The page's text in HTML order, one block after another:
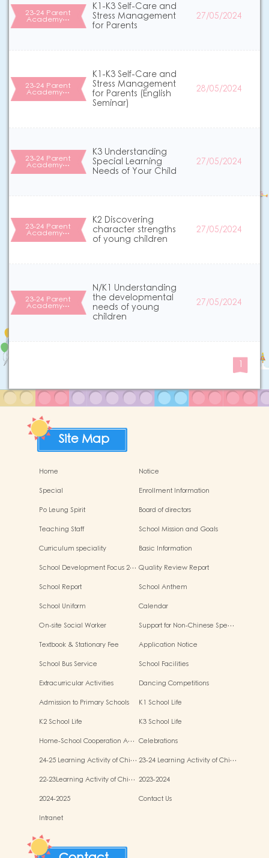
23-24 Parent
Academy…
K1-K3 Self-Care and
Stress Management
for Parents
27/05/2024
23-24 Parent
Academy…
K1-K3 Self-Care and
Stress Management
for Parents (English
Seminar)
28/05/2024
23-24 Parent
Academy…
K3 Understanding
Special Learning
Needs of Your Child
27/05/2024
23-24 Parent
Academy…
K2 Discovering
character strengths
of young children
27/05/2024
23-24 Parent
Academy…
N/K1 Understanding
the developmental
needs of young
children
27/05/2024
1
Site Map
Home
Notice
Special
Enrollment Information
Po Leung Spirit
Board of directors
Teaching Staff
School Mission and Goals
Curriculum speciality
Basic Information
School Development Focus 2… Quality Review Report
School Report
School Anthem
School Uniform
Calendar
On-site Social Worker
Support for Non-Chinese Spe…
Textbook & Stationary Fee
Application Notice
School Bus Service
School Facilities
Extracurricular Activities
Dancing Competitions
Admission to Primary Schools
K1 School Life
K2 School Life
K3 School Life
Home-School Cooperation A… Celebrations
24-25 Learning Activity of Chi… 23-24 Learning Activity of Chi…
22-23Learning Activity of Chi… 2023-2024
2024-2025
Contact Us
Intranet